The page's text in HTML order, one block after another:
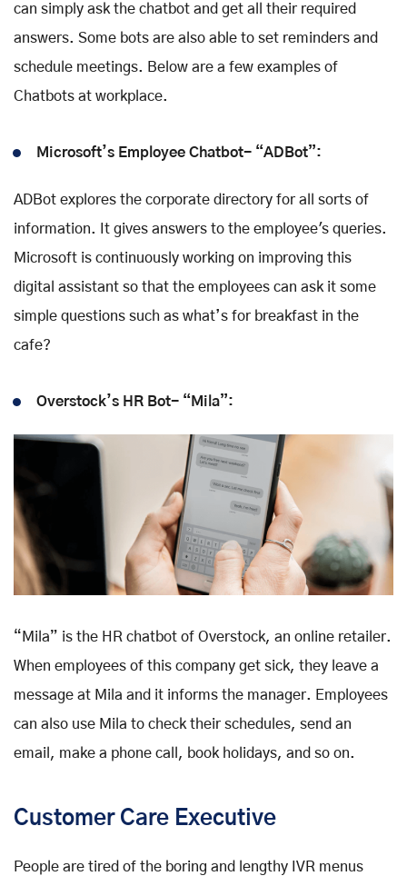
can simply ask the chatbot and get all their required
answers. Some bots are also able to set reminders and
schedule meetings. Below are a few examples of
Chatbots at workplace.
Microsoft’s Employee Chatbot- “ADBot”:
ADBot explores the corporate directory for all sorts of
information. It gives answers to the employee's queries.
Microsoft is continuously working on improving this
digital assistant so that the employees can ask it some
simple questions such as what’s for breakfast in the
cafe?
Overstock’s HR Bot- “Mila”:
“Mila” is the HR chatbot of Overstock, an online retailer.
When employees of this company get sick, they leave a
message at Mila and it informs the manager. Employees
can also use Mila to check their schedules, send an
email, make a phone call, book holidays, and so on.
Customer Care Executive
People are tired of the boring and lengthy IVR menus